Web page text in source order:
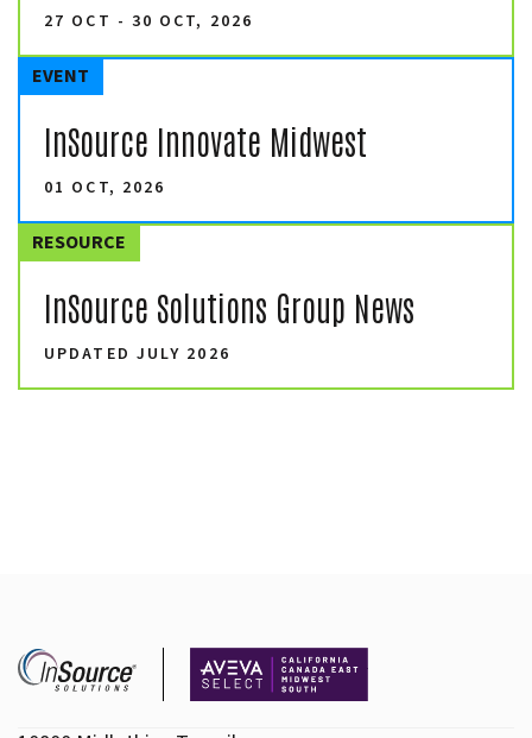
27 OCT - 30 OCT, 2026
EVENT
InSource Innovate Midwest
01 OCT, 2026
RESOURCE
InSource Solutions Group News
UPDATED JULY 2026